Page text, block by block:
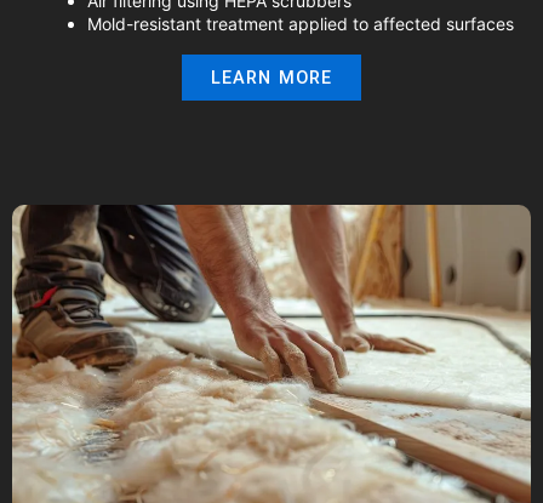
Mold-resistant treatment applied to affected surfaces
LEARN MORE